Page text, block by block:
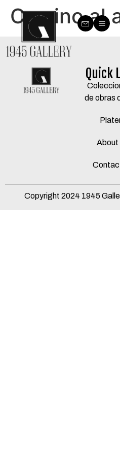
Camino al
Quick
de obras
About
Copyright 2024 1945